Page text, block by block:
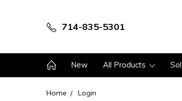
714-835-5301
New All Products
Home Login